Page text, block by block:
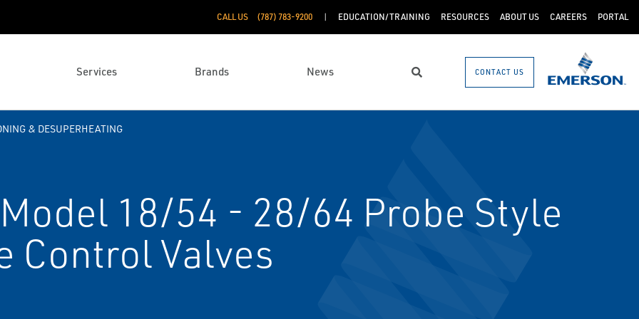
CALL US (787) 783-9200 EDUCATION/TRAINING RESOURCES ABOUT US CAREERS PORTAL
Services Brands News Search CONTACT US
& DESUPERHEATING
18/54 - 28/64 Probe Style
Control Valves